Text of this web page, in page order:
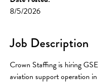
8/5/2026
Job Description
Crown Staffing is hiring
aviation support operation